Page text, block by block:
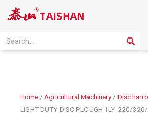
Search
Home / Agricultural Machinery/ Disc
LIGHT DUTY DISC PLOUGH 1LY-220/